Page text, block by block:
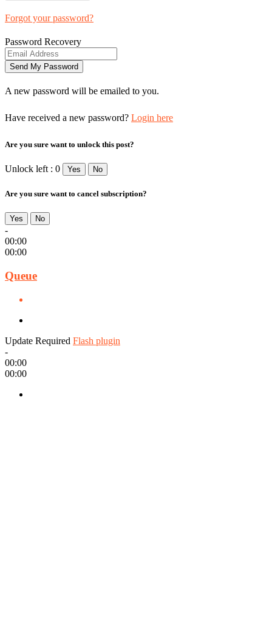
Forgot your password?
Password Recovery
A new password will be emailed to you.
Have received a new password? Login here
Are you sure want to unlock this post?
Unlock left : 0 Yes No
Are you sure want to cancel subscription?
Yes No
-
00:00
00:00
Queue
Update Required Flash plugin
-
00:00
00:00